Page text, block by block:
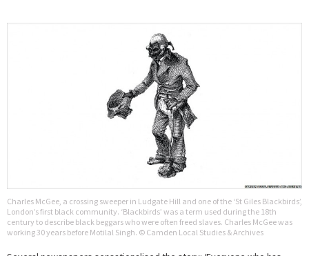
Charles McGee, a crossing sweeper in Ludgate Hill and one of the ‘St Giles Blackbirds’,
London’s first black community. ‘Blackbirds’ was a term used during the 18th
century to describe black beggars who were often freed slaves. Charles McGee was
working 30 years before Motilal Singh. © Camden Local Studies & Archives